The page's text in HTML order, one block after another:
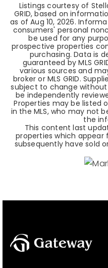
Listings courtesy of
GRID, based on
as ofAug 10, 2026.
consumers' personal
be used for any
prospective properties
purchasing. Data is
guaranteed by MLS
various sources and
broker or MLS GRID.
subject to change
be independently
Properties may be listed
in the MLS, who may not
the
This content last
properties which appear
subsequently have sold